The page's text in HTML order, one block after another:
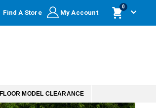
Find A Store My Account
Cart
0items
FLOOR MODEL CLEARANCE